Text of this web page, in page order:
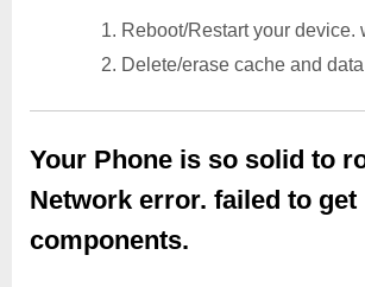
1. Reboot/Restart your device.
2. Delete/erase cache and
Your Phone is so solid to
Network error. failed to get
components.